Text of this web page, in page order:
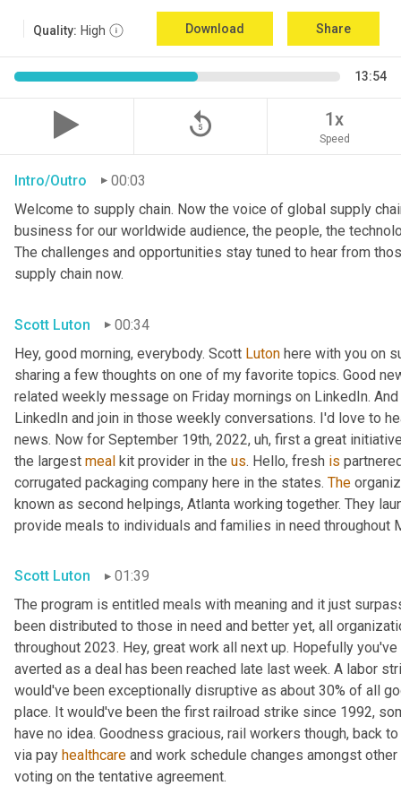
Quality: High Download Share
13:54
replay_5 1x
Speed
Intro/Outro
00:03
Welcome to supply chain. Now the voice of global supply
business for our worldwide audience, the people, the
The challenges and opportunities stay tuned to hear from
supply chain now.
Scott Luton
00:34
Hey, good morning, everybody. Scott Luton here with you on
sharing a few thoughts on one of my favorite topics. Good
related weekly message on Friday mornings on LinkedIn.
LinkedIn and join in those weekly conversations. I'd love to
news. Now for September 19th, 2022, uh, first a great
the largest meal kit provider in the us. Hello, fresh is
corrugated packaging company here in the states. The
known as second helpings, Atlanta working together. They
provide meals to individuals and families in need throughout
Scott Luton
01:39
The program is entitled meals with meaning and it just
been distributed to those in need and better yet, all
throughout 2023. Hey, great work all next up. Hopefully
averted as a deal has been reached late last week. A labor
would've been exceptionally disruptive as about 30% of all
place. It would've been the first railroad strike since 1992,
have no idea. Goodness gracious, rail workers though, back
via pay healthcare and work schedule changes amongst
voting on the tentative agreement.